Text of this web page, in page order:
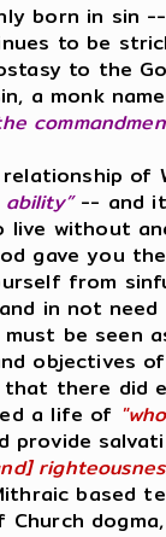
born in sin
to be
to the
a monk
of
ability”-- and it
live without
gave you
from
in not need
be
objectives
there
a life of
provide
based